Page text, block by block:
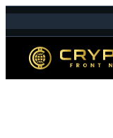
Skip to content